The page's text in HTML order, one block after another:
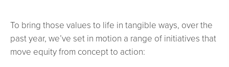
To bring those values to life in tangible ways, over the
past year, we’ve set in motion a range of initiatives that
move equity from concept to action: